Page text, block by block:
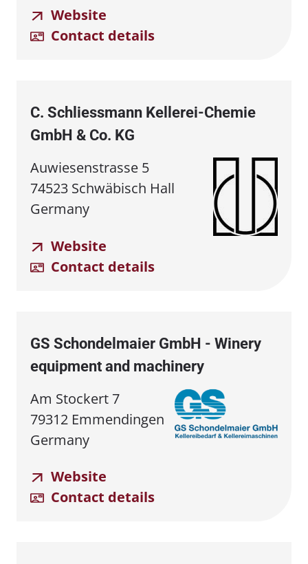
Website
Contact details
C. Schliessmann Kellerei⁠-⁠Chemie
GmbH & Co. KG
Auwiesenstrasse 5
74523 Schwäbisch Hall
Germany
Website
Contact details
GS Schondelmaier GmbH - Winery
equipment and machinery
Am Stockert 7
79312 Emmendingen
Germany
Website
Contact details